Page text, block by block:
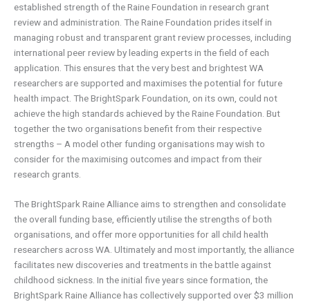
established strength of the Raine Foundation in research grant
review and administration. The Raine Foundation prides itself in
managing robust and transparent grant review processes, including
international peer review by leading experts in the field of each
application. This ensures that the very best and brightest WA
researchers are supported and maximises the potential for future
health impact. The BrightSpark Foundation, on its own, could not
achieve the high standards achieved by the Raine Foundation. But
together the two organisations benefit from their respective
strengths – A model other funding organisations may wish to
consider for the maximising outcomes and impact from their
research grants.
The BrightSpark Raine Alliance aims to strengthen and consolidate
the overall funding base, efficiently utilise the strengths of both
organisations, and offer more opportunities for all child health
researchers across WA. Ultimately and most importantly, the alliance
facilitates new discoveries and treatments in the battle against
childhood sickness. In the initial five years since formation, the
BrightSpark Raine Alliance has collectively supported over $3 million